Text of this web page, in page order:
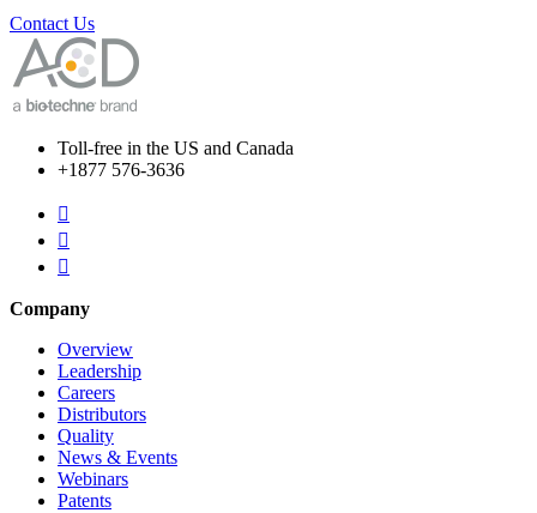
Contact Us
Toll-free in the US and Canada
+1877 576-3636



Company
Overview
Leadership
Careers
Distributors
Quality
News & Events
Webinars
Patents